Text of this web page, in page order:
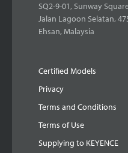
SQ2-9-01, Sunway
Jalan Lagoon Selatan,
Ehsan, Malaysia
Certified Models
Privacy
Terms and Conditions
Terms of Use
Supplying to KEYENCE